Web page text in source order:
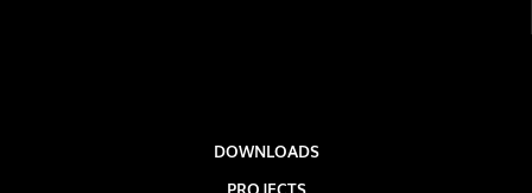
DOWNLOADS